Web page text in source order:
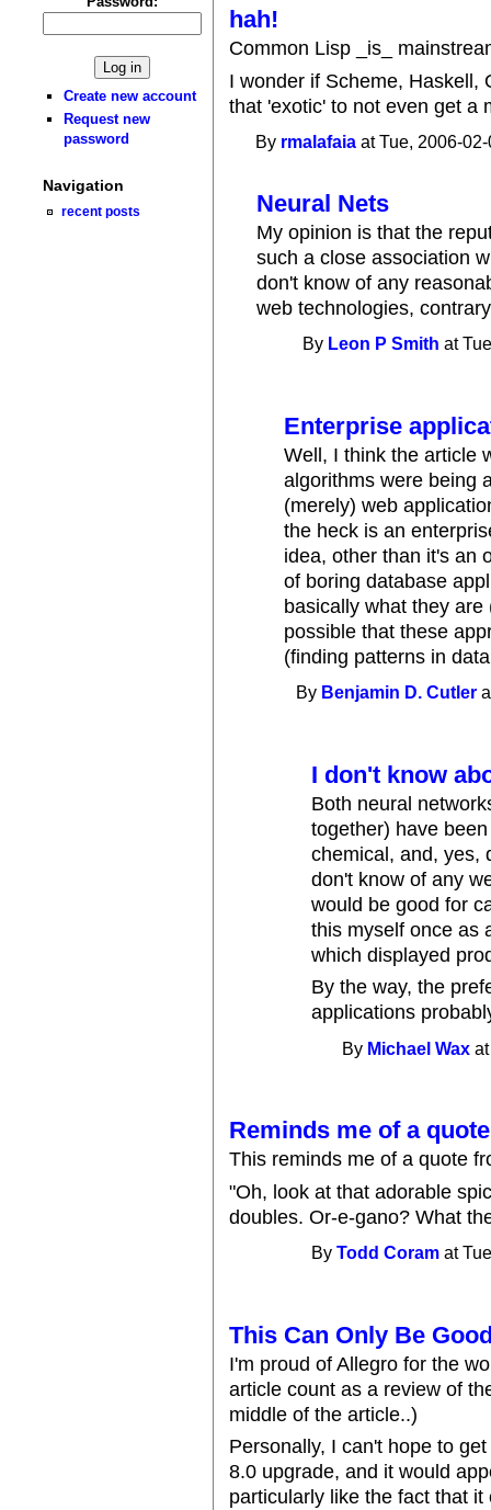
Create new account
Request new
password
Navigation
recent posts
hah!
Common Lisp _is_
I wonder if Scheme, Haskell,
that 'exotic' to not even get a
By rmalafaia at Tue, 2006-
Neural Nets
My opinion is that the
such a close association
don't know of any
web technologies,
By Leon P Smith at
Enterprise
Well, I think the article
algorithms were being
(merely) web
the heck is an
idea, other than it's an
of boring database
basically what they
possible that these
(finding patterns in
By Benjamin D. Cutler
I don't know
Both neural
together) have
chemical, and, yes,
don't know of any
would be good for
this myself once as
which displayed
By the way, the
applications
By Michael Wax
Reminds me of a
This reminds me of a quote
"Oh, look at that adorable
doubles. Or-e-gano? What
ByTodd Coram at
This Can Only Be
I'm proud of Allegro for the
article count as a review of
middle of the article..)
Personally, I can't hope to
8.0 upgrade, and it would
particularly like the fact that